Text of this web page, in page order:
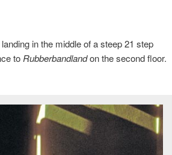
in the middle of a steep 21 step
toRubberbandlandon the second floor.